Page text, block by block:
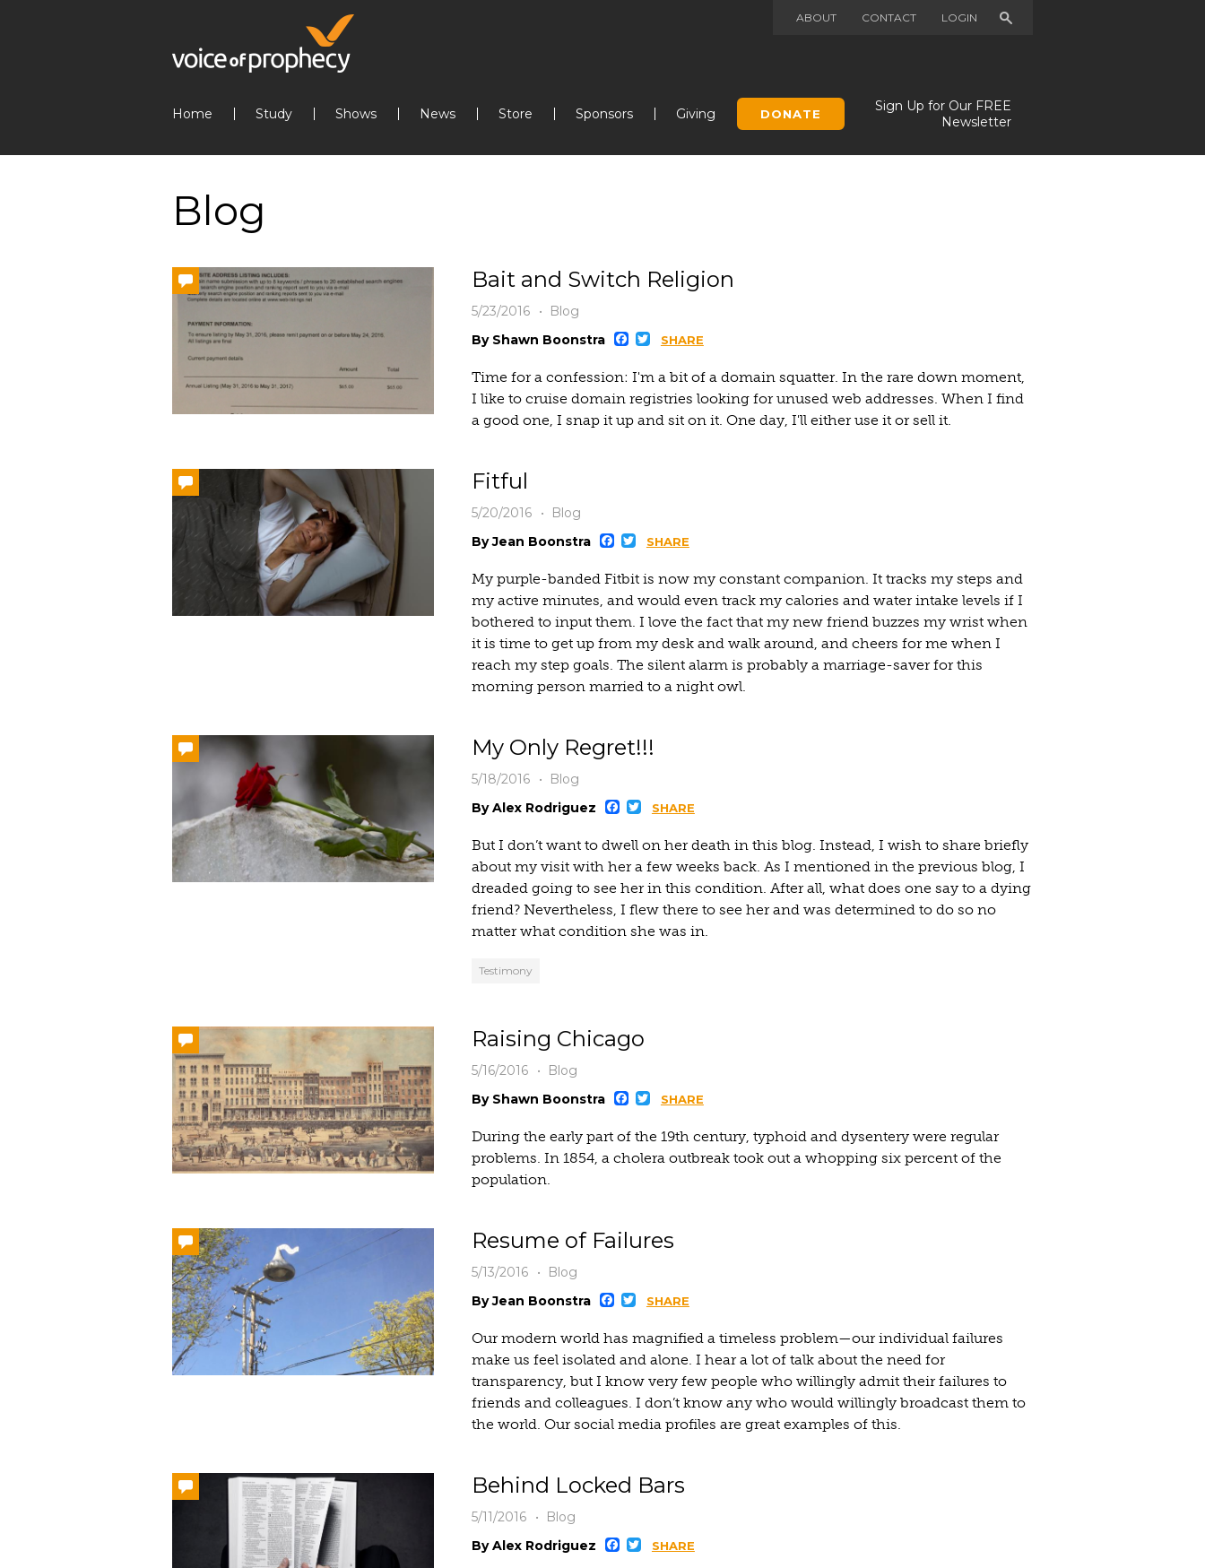
ABOUT CONTACT LOGIN Search
Home Study Shows News Store Sponsors Giving DONATE
Sign Up for Our FREE
Newsletter
Blog
Bait and Switch Religion
5/23/2016
Blog
By Shawn Boonstra
Facebook
Twitter
SHARE
Time for a confession: I'm a bit of a domain squatter. In the rare down moment,
I like to cruise domain registries looking for unused web addresses. When I find
a good one, I snap it up and sit on it. One day, I'll either use it or sell it.
Fitful
5/20/2016
Blog
By Jean Boonstra
Facebook
Twitter
SHARE
My purple-banded Fitbit is now my constant companion. It tracks my steps and
my active minutes, and would even track my calories and water intake levels if I
bothered to input them. I love the fact that my new friend buzzes my wrist when
it is time to get up from my desk and walk around, and cheers for me when I
reach my step goals. The silent alarm is probably a marriage-saver for this
morning person married to a night owl.
My Only Regret!!!
5/18/2016
Blog
By Alex Rodriguez
Facebook
Twitter
SHARE
But I don’t want to dwell on her death in this blog. Instead, I wish to share briefly
about my visit with her a few weeks back. As I mentioned in the previous blog, I
dreaded going to see her in this condition. After all, what does one say to a dying
friend? Nevertheless, I flew there to see her and was determined to do so no
matter what condition she was in.
Testimony
Raising Chicago
5/16/2016
Blog
By Shawn Boonstra
Facebook
Twitter
SHARE
During the early part of the 19th century, typhoid and dysentery were regular
problems. In 1854, a cholera outbreak took out a whopping six percent of the
population.
Resume of Failures
5/13/2016
Blog
By Jean Boonstra
Facebook
Twitter
SHARE
Our modern world has magnified a timeless problem—our individual failures
make us feel isolated and alone. I hear a lot of talk about the need for
transparency, but I know very few people who willingly admit their failures to
friends and colleagues. I don’t know any who would willingly broadcast them to
the world. Our social media profiles are great examples of this.
Behind Locked Bars
5/11/2016
Blog
By Alex Rodriguez
Facebook
Twitter
SHARE